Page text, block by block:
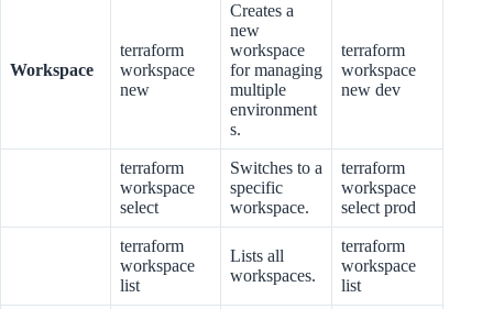
Workspace
terraform
workspace
new
Creates a
new
workspace
for managing
multiple
environment
s.
terraform
workspace
new dev
terraform
workspace
select
Switches to a
specific
workspace.
terraform
workspace
select prod
terraform
workspace
list
Lists all
workspaces.
terraform
workspace
list